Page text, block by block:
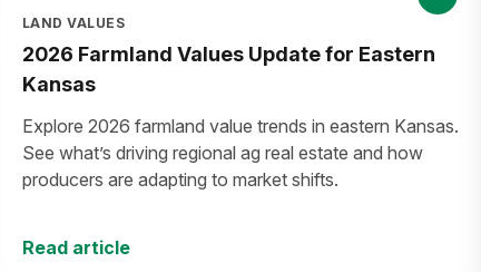
LAND VALUES
2026 Farmland Values Update for Eastern
Kansas
Explore 2026 farmland value trends in eastern Kansas.
See what’s driving regional ag real estate and how
producers are adapting to market shifts.
Read article